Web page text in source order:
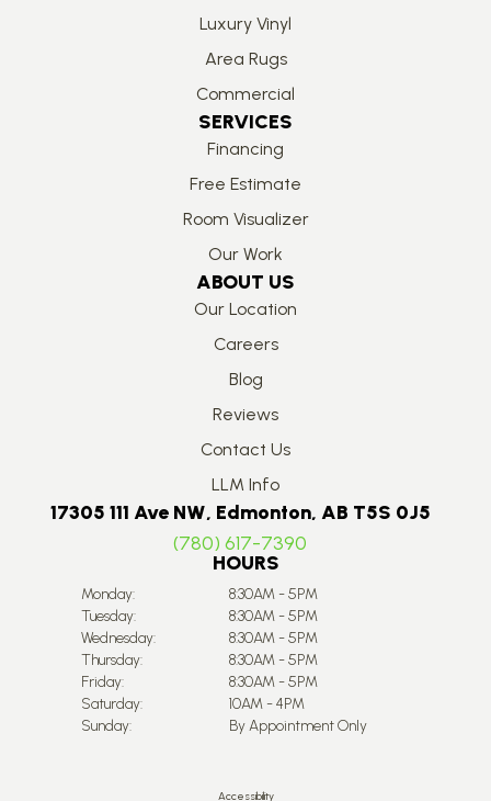
Luxury Vinyl
Area Rugs
Commercial
SERVICES
Financing
Free Estimate
Room Visualizer
Our Work
ABOUT US
Our Location
Careers
Blog
Reviews
Contact Us
LLM Info
17305 111 Ave NW, Edmonton, AB T5S 0J5
(780) 617-7390
HOURS
Monday:
8:30AM - 5PM
Tuesday:
8:30AM - 5PM
Wednesday:
8:30AM - 5PM
Thursday:
8:30AM - 5PM
Friday:
8:30AM - 5PM
Saturday:
10AM - 4PM
Sunday:
By Appointment Only
Accessibility